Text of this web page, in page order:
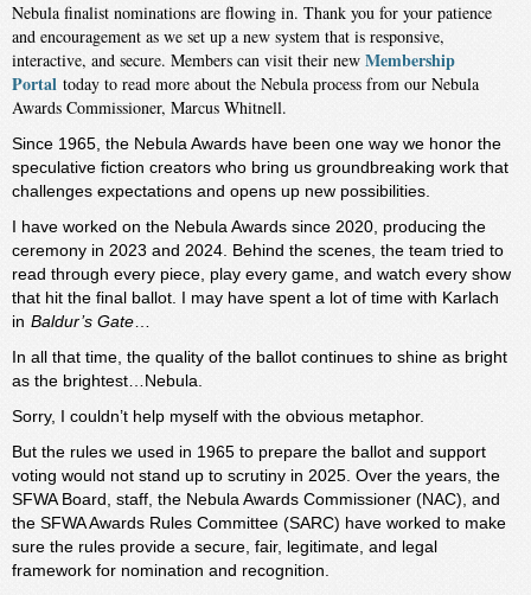
Nebula finalist nominations are flowing in. Thank you for your patience
and encouragement as we set up a new system that is responsive,
interactive, and secure. Members can visit their new Membership
Portal today to read more about the Nebula process from our Nebula
Awards Commissioner, Marcus Whitnell.
Since 1965, the Nebula Awards have been one way we honor the
speculative fiction creators who bring us groundbreaking work that
challenges expectations and opens up new possibilities.
I have worked on the Nebula Awards since 2020, producing the
ceremony in 2023 and 2024. Behind the scenes, the team tried to
read through every piece, play every game, and watch every show
that hit the final ballot. I may have spent a lot of time with Karlach
in Baldur’s Gate
In all that time, the quality of the ballot continues to shine as bright
as the brightest…Nebula.
Sorry, I couldn’t help myself with the obvious metaphor.
But the rules we used in 1965 to prepare the ballot and support
voting would not stand up to scrutiny in 2025. Over the years, the
SFWA Board, staff, the Nebula Awards Commissioner (NAC), and
the SFWA Awards Rules Committee (SARC) have worked to make
sure the rules provide a secure, fair, legitimate, and legal
framework for nomination and recognition.